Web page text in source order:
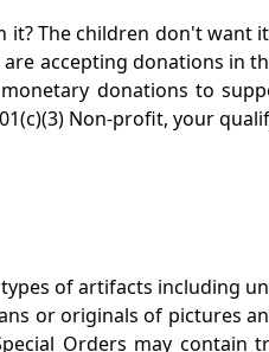
The children don't want
accepting donations in
donations to
Non-profit, your
of artifacts including
or originals of pictures
Orders may contain